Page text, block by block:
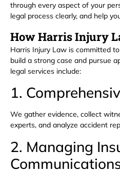
through every aspect of your
legal process clearly, and help
How Harris Injury
Harris Injury Law is committed
build a strong case and pursue
legal services include:
1.
We gather evidence, collect
experts, and analyze accident
2. Managing